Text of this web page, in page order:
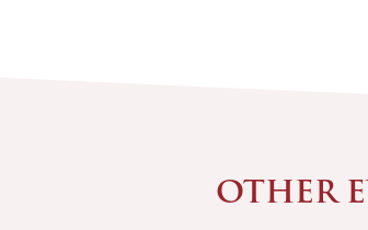
OTHER